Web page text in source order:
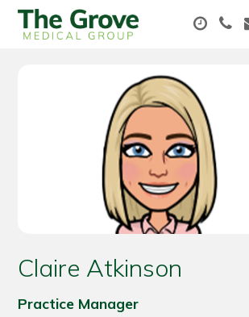
Claire Atkinson
Practice Manager